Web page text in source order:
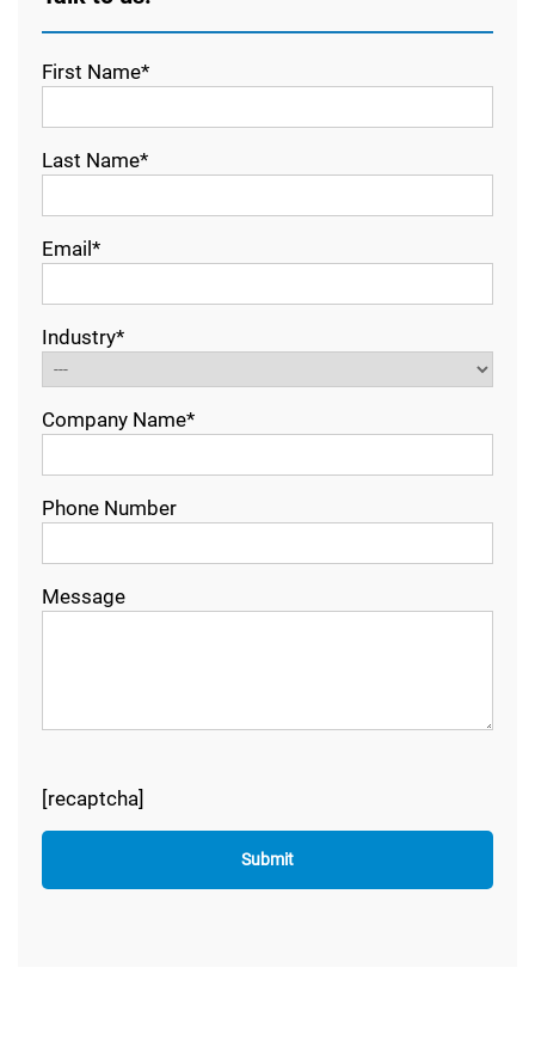
First Name*
Last Name*
Email*
Industry*
Company Name*
Phone Number
Message
[recaptcha]